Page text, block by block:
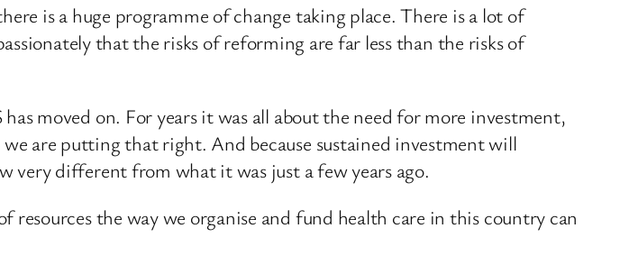
is a huge programme of change taking place. There is a lot of
that the risks of reforming are far less than the risks of
moved on. For years it was all about the need for more investment,
are putting that right. And because sustained investment will
very different from what it was just a few years ago.
the way we organise and fund health care in this country can